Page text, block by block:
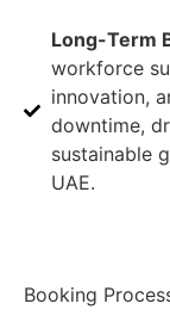
Long-Term
workforce
innovation,
downtime,
sustainable
UAE.
Booking